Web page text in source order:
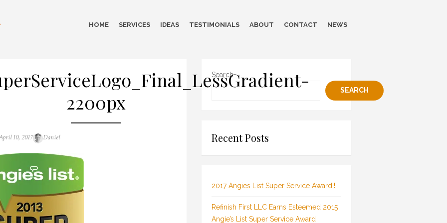
HOME SERVICES IDEAS TESTIMONIALS ABOUT CONTACT NEWS
2200px
Posted10, 2017 Author
Daniel
Search
SEARCH
Recent Posts
2017 Angies List Super Service Award!!
Refinish First LLC Earns Esteemed 2015
Angie’s List Super Service Award